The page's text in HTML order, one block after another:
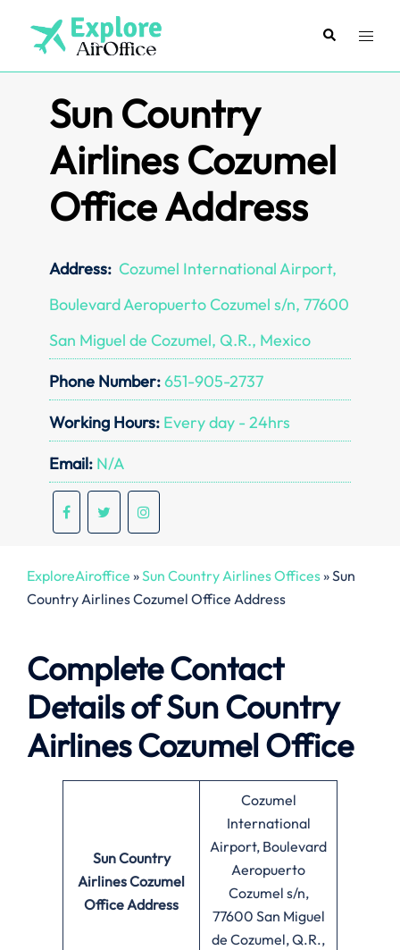
content
SearchToggle
Sun Country
Airlines Cozumel
Office Address
Address: Cozumel International Airport,
Boulevard Aeropuerto Cozumel s/n, 77600
San Miguel de Cozumel, Q.R., Mexico
Phone Number:651-905-2737
Working Hours: Every day - 24hrs
Email: N/A
ExploreAiroffice »Sun Country Airlines Offices»Sun
Country Airlines Cozumel Office Address
Complete Contact
Details of Sun Country
Airlines Cozumel Office
Sun Country
Airlines Cozumel
Office Address
Cozumel
International
Airport, Boulevard
Aeropuerto
Cozumel s/n,
77600 San Miguel
de Cozumel, Q.R.,